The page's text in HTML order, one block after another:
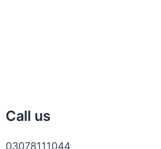
Call us
03078111044